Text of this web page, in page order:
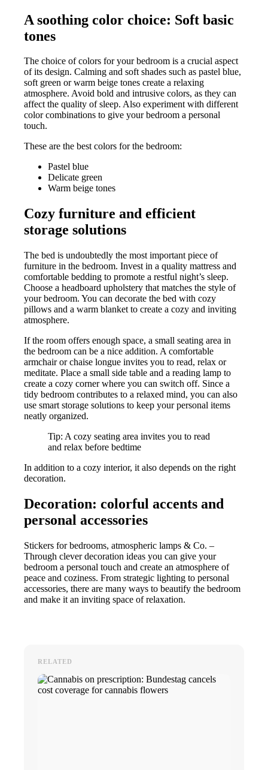
A soothing color choice: Soft basic
tones
The choice of colors for your bedroom is a crucial aspect
of its design. Calming and soft shades such as pastel blue,
soft green or warm beige tones create a relaxing
atmosphere. Avoid bold and intrusive colors, as they can
affect the quality of sleep. Also experiment with different
color combinations to give your bedroom a personal
touch.
These are the best colors for the bedroom:
Pastel blue
Delicate green
Warm beige tones
Cozy furniture and efficient
storage solutions
The bed is undoubtedly the most important piece of
furniture in the bedroom. Invest in a quality mattress and
comfortable bedding to promote a restful night’s sleep.
Choose a headboard upholstery that matches the style of
your bedroom. You can decorate the bed with cozy
pillows and a warm blanket to create a cozy and inviting
atmosphere.
If the room offers enough space, a small seating area in
the bedroom can be a nice addition. A comfortable
armchair or chaise longue invites you to read, relax or
meditate. Place a small side table and a reading lamp to
create a cozy corner where you can switch off. Since a
tidy bedroom contributes to a relaxed mind, you can also
use smart storage solutions to keep your personal items
neatly organized.
Tip: A cozy seating area invites you to read
and relax before bedtime
In addition to a cozy interior, it also depends on the right
decoration.
Decoration: colorful accents and
personal accessories
Stickers for bedrooms, atmospheric lamps & Co. –
Through clever decoration ideas you can give your
bedroom a personal touch and create an atmosphere of
peace and coziness. From strategic lighting to personal
accessories, there are many ways to beautify the bedroom
and make it an inviting space of relaxation.
RELATED